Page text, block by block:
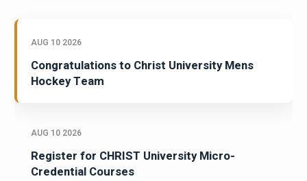
AUG 10 2026
Congratulations to Christ University Mens
Hockey Team
AUG 10 2026
Register for CHRIST University Micro-
Credential Courses